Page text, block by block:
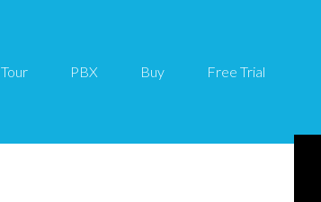
Tour PBX Buy Free Trial